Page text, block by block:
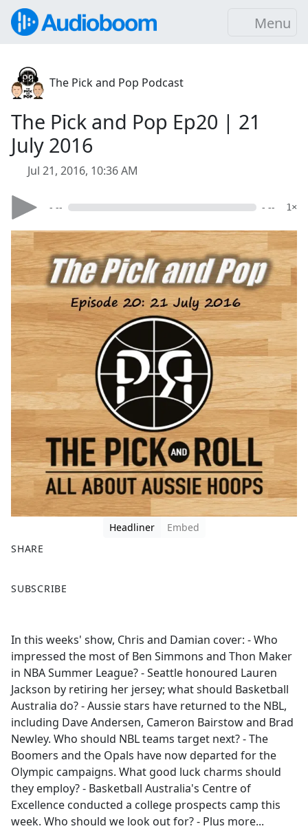
Menu
The Pick and Pop Podcast
The Pick and Pop Ep20 | 21
July 2016
Jul 21, 2016, 10:36 AM
- -- - -- 1×
Headliner
Embed
SHARE
a
b
o
o
k
SUBSCRIBE
In this weeks' show, Chris and Damian cover: - Who
impressed the most of Ben Simmons and Thon Maker
in NBA Summer League? - Seattle honoured Lauren
Jackson by retiring her jersey; what should Basketball
Australia do? - Aussie stars have returned to the NBL,
including Dave Andersen, Cameron Bairstow and Brad
Newley. Who should NBL teams target next? - The
Boomers and the Opals have now departed for the
Olympic campaigns. What good luck charms should
they employ? - Basketball Australia's Centre of
Excellence conducted a college prospects camp this
week. Who should we look out for? - Plus more...